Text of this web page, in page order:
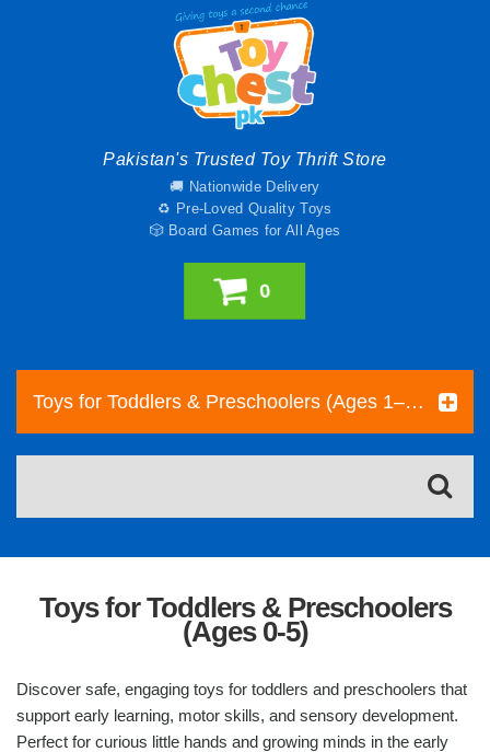
Pakistan's Trusted Toy Thrift Store
🚚 Nationwide Delivery
♻️ Pre-Loved Quality Toys
🎲 Board Games for All Ages
0
Toys for Toddlers & Preschoolers (Ages 1–5) | Toy Chest Pakistan
Toys for Toddlers & Preschoolers
(Ages 0-5)
Discover safe, engaging toys for toddlers and preschoolers that
support early learning, motor skills, and sensory development.
Perfect for curious little hands and growing minds in the early